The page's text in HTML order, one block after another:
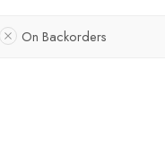
On Backorders